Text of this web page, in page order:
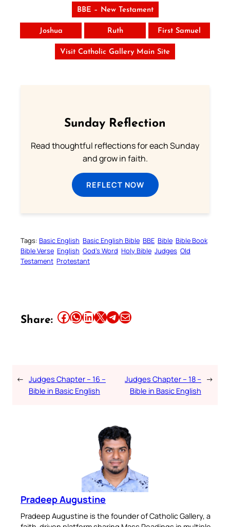
BBE – New Testament
Joshua Ruth First Samuel
Visit Catholic Gallery Main Site
Sunday Reflection
Read thoughtful reflections for each Sunday
and grow in faith.
REFLECT NOW
Tags: Basic English Basic English Bible BBE Bible Bible Book
Bible Verse English God’s Word Holy Bible Judges Old
Testament Protestant
Share: Share this article on Facebook Share this article on WhatsApp Share this article on LinkedIn Share this article on X Share this article on TelegramEmail this Article
← Judges Chapter – 16 –
Bible in Basic English
Judges Chapter – 18 –
Bible in Basic English
→
Pradeep Augustine
Pradeep Augustine is the founder of Catholic Gallery, a